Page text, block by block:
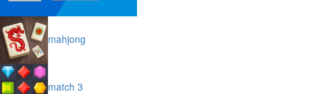
mahjong
match 3